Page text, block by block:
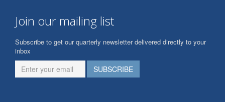
Join our mailing list
Subscribe to get our quarterly newsletter delivered directly to your
inbox